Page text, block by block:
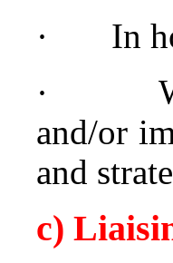
·
In
·
and/or
and
c)